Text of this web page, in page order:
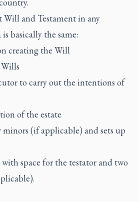
Will and Testament in any
basically the same:
creating the Will
to carry out the intentions of
of the estate
minors (if applicable) and sets up
with space for the testator and two